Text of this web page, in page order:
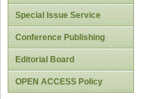
Special Issue Service
Conference Publishing
Editorial Board
OPEN ACCESS Policy